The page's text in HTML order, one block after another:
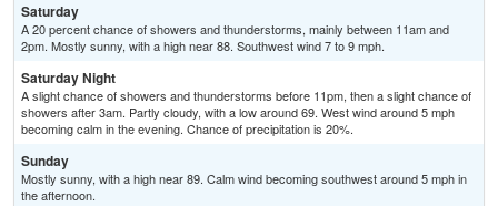
Saturday
A 20 percent chance of showers and thunderstorms, mainly between 11am and
2pm. Mostly sunny, with a high near 88. Southwest wind 7 to 9 mph.
Saturday Night
A slight chance of showers and thunderstorms before 11pm, then a slight chance of
showers after 3am. Partly cloudy, with a low around 69. West wind around 5 mph
becoming calm in the evening. Chance of precipitation is 20%.
Sunday
Mostly sunny, with a high near 89. Calm wind becoming southwest around 5 mph in
the afternoon.